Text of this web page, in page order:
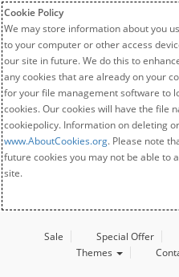
Cookie Policy
We may store information about you
to your computer or other access
our site in future. We do this to
any cookies that are already on your
for your file management software to
cookies. Our cookies will have the file
cookiepolicy. Information on deleting
www.AboutCookies.org. Please note
future cookies you may not be able to
site.
Sale Special Offer
Themes